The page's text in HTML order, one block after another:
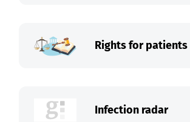
Rights for patients
Infection radar